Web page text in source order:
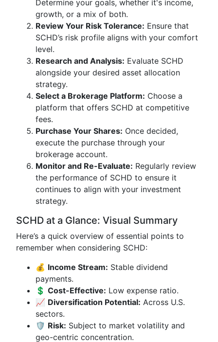
Determine your goals, whether it's income,
growth, or a mix of both.
Review Your Risk Tolerance: Ensure that
SCHD’s risk profile aligns with your comfort
level.
Research and Analysis: Evaluate SCHD
alongside your desired asset allocation
strategy.
Select a Brokerage Platform: Choose a
platform that offers SCHD at competitive
fees.
Purchase Your Shares: Once decided,
execute the purchase through your
brokerage account.
Monitor and Re-Evaluate: Regularly review
the performance of SCHD to ensure it
continues to align with your investment
strategy.
SCHD at a Glance: Visual Summary
Here’s a quick overview of essential points to
remember when considering SCHD:
💰 Income Stream: Stable dividend
payments.
💲 Cost-Effective: Low expense ratio.
📈 Diversification Potential: Across U.S.
sectors.
🛡️ Risk: Subject to market volatility and
geo-centric concentration.